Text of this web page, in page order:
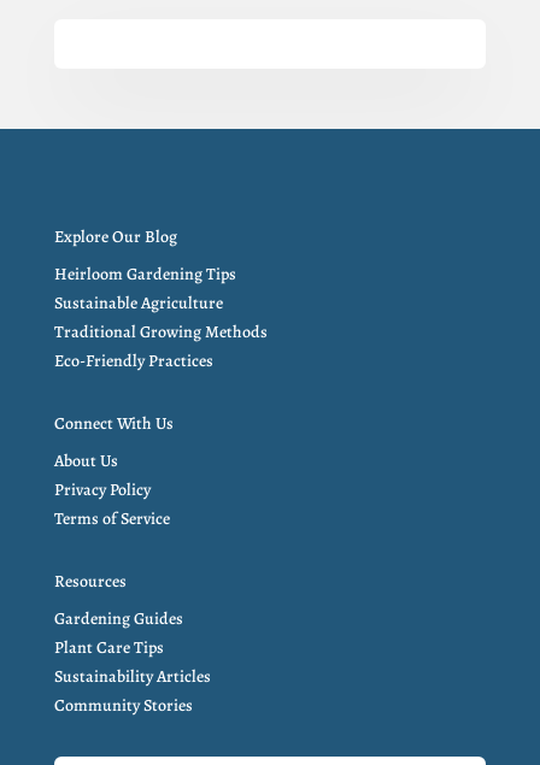
Explore Our Blog
Heirloom Gardening Tips
Sustainable Agriculture
Traditional Growing Methods
Eco-Friendly Practices
Connect With Us
About Us
Privacy Policy
Terms of Service
Resources
Gardening Guides
Plant Care Tips
Sustainability Articles
Community Stories